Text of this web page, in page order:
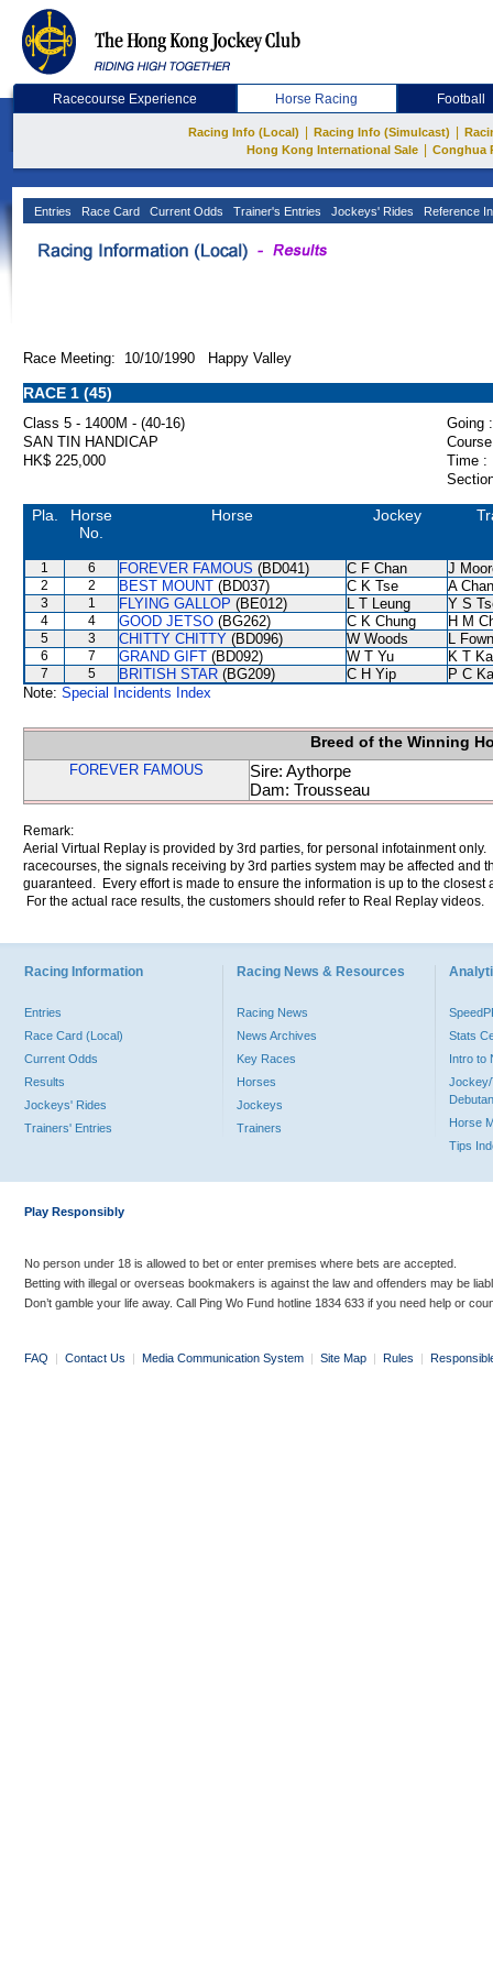
Racecourse Experience Horse Racing Football
Racing Info (Local) Racing Info (Simulcast)
Hong Kong International Sale
Conghua
Entries Race Card Current Odds Trainer's Entries Jockeys' Rides Reference
Race Meeting: 10/10/1990 Happy Valley
RACE 1 (45)
Class 5 - 1400M - (40-16)
Going :
SAN TIN HANDICAP
HK$ 225,000
Time :
Pla.
Horse
No.
Horse Jockey
1 6 FOREVER FAMOUS (BD041) C F Chan J
2 2 BEST MOUNT (BD037) C K Tse A Chan
3 1 FLYING GALLOP (BE012) L T Leung Y S
4 4 GOOD JETSO (BG262) C K Chung H M
5 3 CHITTY CHITTY (BD096) W Woods L
6 7 GRAND GIFT (BD092) W T Yu K T
7 5 BRITISH STAR (BG209) C H Yip
P C
Note: Special Incidents Index
Breed of the Winning
FOREVER FAMOUS
Sire: Aythorpe
Dam: Trousseau
Remark:
Aerial Virtual Replay is provided by 3rd parties, for personal infotainment
racecourses, the signals receiving by 3rd parties system may be affected and
guaranteed. Every effort is made to ensure the information is up to the
For the actual race results, the customers should refer to Real Replay videos.
Racing Information
Entries
Race Card (Local)
Current Odds
Results
Jockeys' Rides
Trainers' Entries
Racing News & Resources
Racing News
News Archives
Key Races
Horses
Jockeys
Trainers
Stats
Intro to
Jockey/
Horse
Tips
Play Responsibly
No person under 18 is allowed to bet or enter premises where bets are accepted.
Betting with illegal or overseas bookmakers is against the law and offenders may be
Don’t gamble your life away. Call Ping Wo Fund hotline 1834 633 if you need help or
FAQ | Contact Us | Media Communication System | Site Map | Rules |